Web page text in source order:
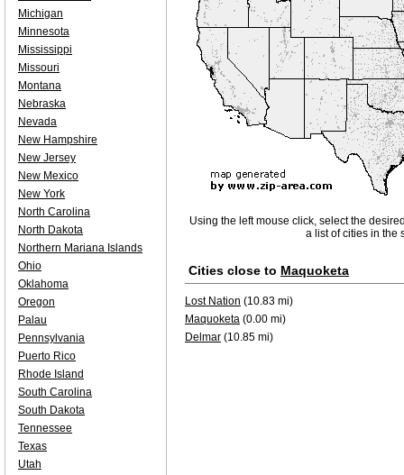
Using the left mouse click, select the
a list of cities in the
Cities close to Maquoketa
Lost Nation (10.83 mi)
Maquoketa (0.00 mi)
Delmar (10.85 mi)
Michigan
Minnesota
Mississippi
Missouri
Montana
Nebraska
Nevada
New Hampshire
New Jersey
New Mexico
New York
North Carolina
North Dakota
Northern Mariana Islands
Ohio
Oklahoma
Oregon
Palau
Pennsylvania
Puerto Rico
Rhode Island
South Carolina
South Dakota
Tennessee
Texas
Utah